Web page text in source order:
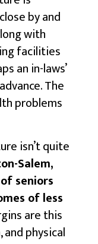
by and
with
facilities
an in-laws’
The
problems
isn’t quite
Salem,
seniors
of less
are this
physical